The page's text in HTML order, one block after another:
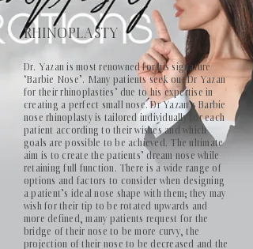
RHINOPLASTY
Dr. Yazan is most renowned for his signature
‘Barbie Nose’. Many patients seek out Dr Yazan
for their rhinoplasties’ due to his expertise in
creating a perfect small nose. Dr Yazan’s Barbie
nose rhinoplasty is tailored individually for each
patient according to their wishes and which
goals are possible to be achieved. The ultimate
aim is to create the patients’ dream nose while
retaining full function. There is a wide range of
options and factors to consider when designing
a patient’s ideal nose shape with them; they may
wish for their tip to be rotated upwards and
more defined, many patients request for the
bridge of their nose to be more curvy, the
projection of their nose to be decreased and the